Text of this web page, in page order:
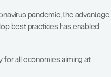
pandemic, the advantage
best practices has enabled
for all economies aiming at